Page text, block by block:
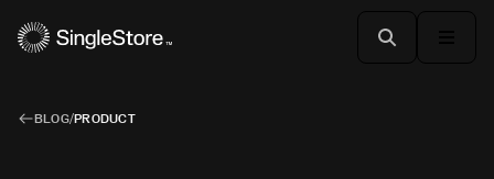
BLOG/PRODUCT